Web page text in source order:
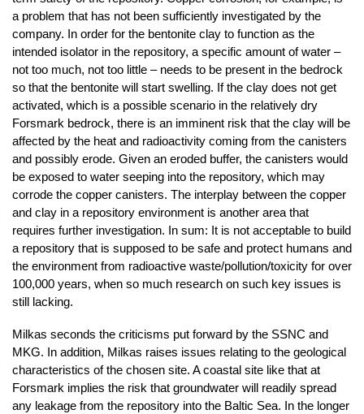
a problem that has not been sufficiently investigated by the
company. In order for the bentonite clay to function as the
intended isolator in the repository, a specific amount of water –
not too much, not too little – needs to be present in the bedrock
so that the bentonite will start swelling. If the clay does not get
activated, which is a possible scenario in the relatively dry
Forsmark bedrock, there is an imminent risk that the clay will be
affected by the heat and radioactivity coming from the canisters
and possibly erode. Given an eroded buffer, the canisters would
be exposed to water seeping into the repository, which may
corrode the copper canisters. The interplay between the copper
and clay in a repository environment is another area that
requires further investigation. In sum: It is not acceptable to build
a repository that is supposed to be safe and protect humans and
the environment from radioactive waste/pollution/toxicity for over
100,000 years, when so much research on such key issues is
still lacking.
Milkas seconds the criticisms put forward by the SSNC and
MKG. In addition, Milkas raises issues relating to the geological
characteristics of the chosen site. A coastal site like that at
Forsmark implies the risk that groundwater will readily spread
any leakage from the repository into the Baltic Sea. In the longer